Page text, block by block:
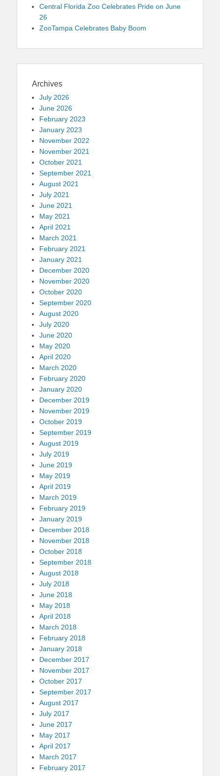
Central Florida Zoo Celebrates Pride on June
26
ZooTampa Celebrates Baby Boom
Archives
July 2026
June 2026
February 2023
January 2023
November 2022
November 2021
October 2021
September 2021
August 2021
July 2021
June 2021
May 2021
April 2021
March 2021
February 2021
January 2021
December 2020
November 2020
October 2020
September 2020
August 2020
July 2020
June 2020
May 2020
April 2020
March 2020
February 2020
January 2020
December 2019
November 2019
October 2019
September 2019
August 2019
July 2019
June 2019
May 2019
April 2019
March 2019
February 2019
January 2019
December 2018
November 2018
October 2018
September 2018
August 2018
July 2018
June 2018
May 2018
April 2018
March 2018
February 2018
January 2018
December 2017
November 2017
October 2017
September 2017
August 2017
July 2017
June 2017
May 2017
April 2017
March 2017
February 2017